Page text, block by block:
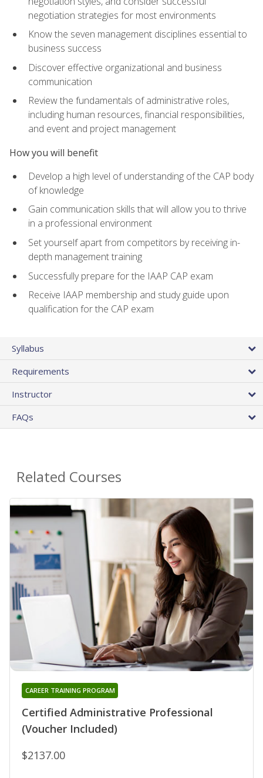
negotiation strategies for most environments
Know the seven management disciplines essential to
business success
Discover effective organizational and business
communication
Review the fundamentals of administrative roles,
including human resources, financial responsibilities,
and event and project management
How you will benefit
Develop a high level of understanding of the CAP body
of knowledge
Gain communication skills that will allow you to thrive
in a professional environment
Set yourself apart from competitors by receiving in-
depth management training
Successfully prepare for the IAAP CAP exam
Receive IAAP membership and study guide upon
qualification for the CAP exam
Syllabus
Requirements
Instructor
FAQs
Related Courses
Certified Administrative Professional
(Voucher Included)
CAREER TRAINING PROGRAM
$2137.00